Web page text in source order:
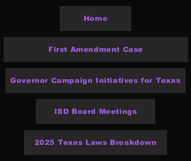
Home
First Amendment Case
Governor Campaign Initiatives for Texas
ISD Board Meetings
2025 Texas Laws Breakdown